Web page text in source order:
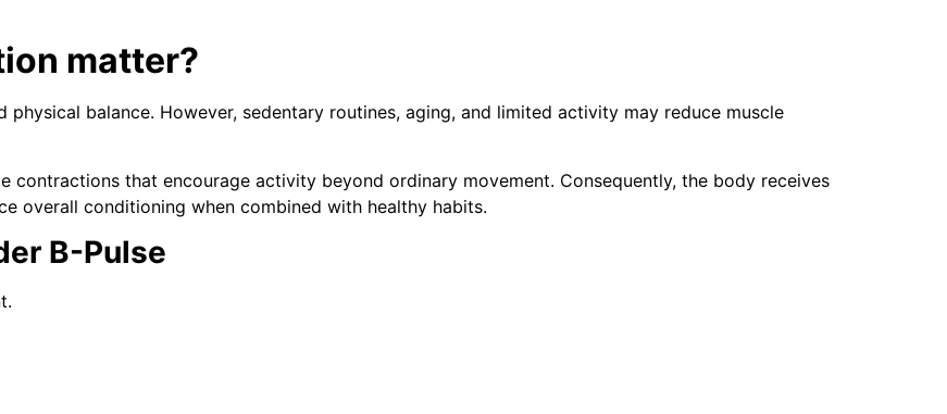
matter?
balance. However, sedentary routines, aging, and limited activity may reduce muscle
contractions that encourage activity beyond ordinary movement. Consequently, the body receives
overall conditioning when combined with healthy habits.
B-Pulse